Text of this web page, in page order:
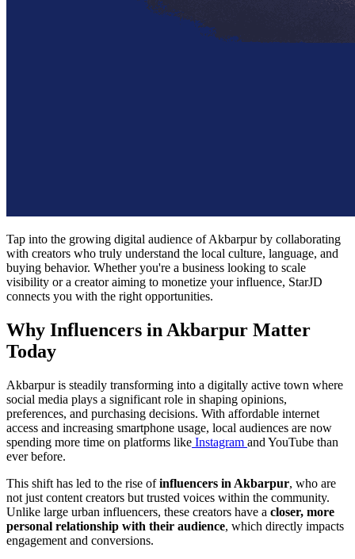
Tap into the growing digital audience of Akbarpur by collaborating
with creators who truly understand the local culture, language, and
buying behavior. Whether you're a business looking to scale
visibility or a creator aiming to monetize your influence, StarJD
connects you with the right opportunities.
Why Influencers in Akbarpur Matter
Today
Akbarpur is steadily transforming into a digitally active town where
social media plays a significant role in shaping opinions,
preferences, and purchasing decisions. With affordable internet
access and increasing smartphone usage, local audiences are now
spending more time on platforms like Instagram and YouTube than
ever before.
This shift has led to the rise ofinfluencers in Akbarpur, who are
not just content creators but trusted voices within the community.
Unlike large urban influencers, these creators have a closer, more
personal relationship with their audience, which directly impacts
engagement and conversions.